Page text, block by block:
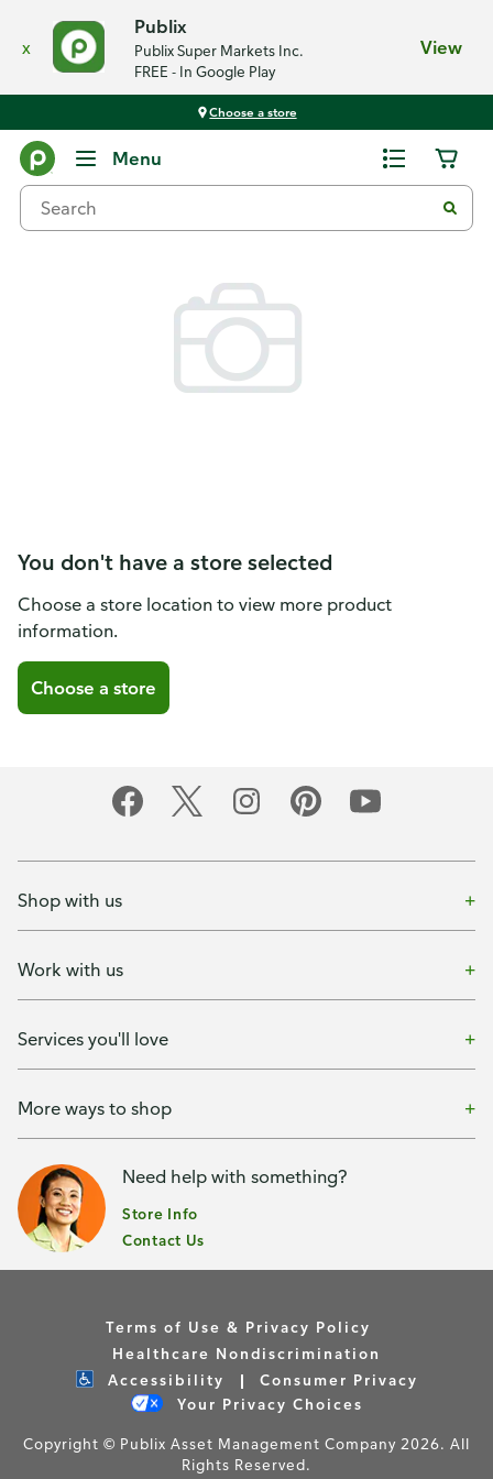
x
Publix
Publix Super Markets Inc.
FREE - In Google Play
View
Choose a store
Menu
You don't have a store selected
Choose a store location to view more product
information.
Choose a store
Shop with us
Work with us
Services you'll love
More ways to shop
Need help with something?
Store Info
Contact Us
Terms of Use & Privacy Policy
Healthcare Nondiscrimination
Accessibility
Consumer Privacy
Your Privacy Choices
Copyright © Publix Asset Management Company 2026. All
Rights Reserved.